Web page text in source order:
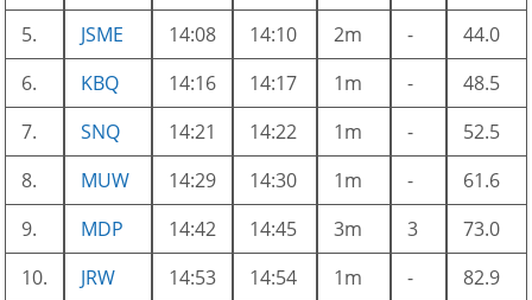
5.
JSME 14:08 14:10 2m -
44.0
6.
KBQ 14:16 14:17 1m -
48.5
7.
SNQ 14:21 14:22 1m -
52.5
8.
MUW 14:29 14:30 1m -
61.6
9.
MDP 14:42 14:45 3m 3
73.0
10.
JRW 14:53 14:54 1m -
82.9